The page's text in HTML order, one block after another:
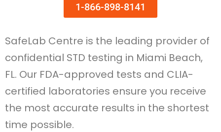
1-866-898-8141
SafeLab Centre is the leading provider of
confidential STD testing in Miami Beach,
FL. Our FDA-approved tests and CLIA-
certified laboratories ensure you receive
the most accurate results in the shortest
time possible.